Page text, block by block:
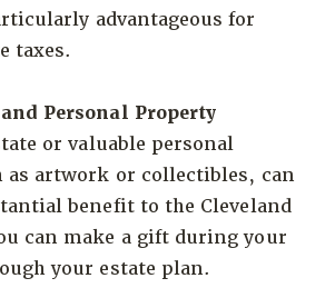
advantageous for
taxes.
Personal Property
or valuable personal
as artwork or collectibles, can
benefit to the Cleveland
can make a gift during your
your estate plan.